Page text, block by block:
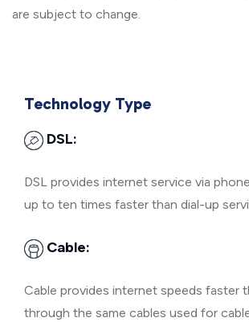
are subject to change.
Technology Type
DSL:
DSL provides internet service via
up to ten times faster than dial-up
Cable:
Cable provides internet speeds faster
through the same cables used for